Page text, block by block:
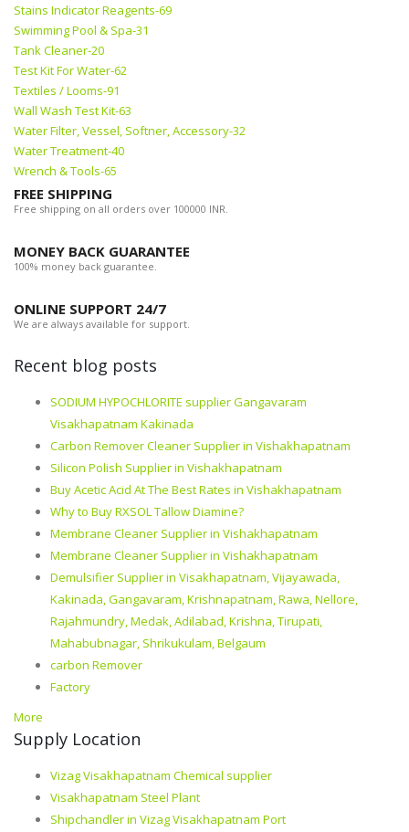
Stains Indicator Reagents-69
Swimming Pool & Spa-31
Tank Cleaner-20
Test Kit For Water-62
Textiles / Looms-91
Wall Wash Test Kit-63
Water Filter, Vessel, Softner, Accessory-32
Water Treatment-40
Wrench & Tools-65
FREE SHIPPING
Free shipping on all orders over 100000 INR.
MONEY BACK GUARANTEE
100% money back guarantee.
ONLINE SUPPORT 24/7
We are always available for support.
Recent blog posts
SODIUM HYPOCHLORITE supplier Gangavaram
Visakhapatnam Kakinada
Carbon Remover Cleaner Supplier in Vishakhapatnam
Silicon Polish Supplier in Vishakhapatnam
Buy Acetic Acid At The Best Rates in Vishakhapatnam
Why to Buy RXSOL Tallow Diamine?
Membrane Cleaner Supplier in Vishakhapatnam
Membrane Cleaner Supplier in Vishakhapatnam
Demulsifier Supplier in Visakhapatnam, Vijayawada,
Kakinada, Gangavaram, Krishnapatnam, Rawa, Nellore,
Rajahmundry, Medak, Adilabad, Krishna, Tirupati,
Mahabubnagar, Shrikukulam, Belgaum
carbon Remover
Factory
More
Supply Location
Vizag Visakhapatnam Chemical supplier
Visakhapatnam Steel Plant
Shipchandler in Vizag Visakhapatnam Port